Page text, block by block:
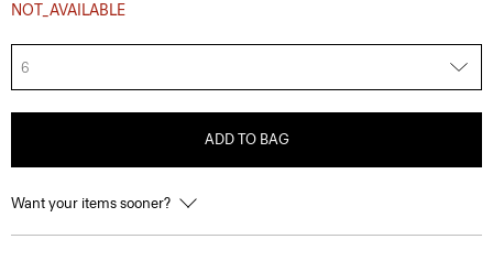
NOT_AVAILABLE
6
ADD TO BAG
Want your items sooner?